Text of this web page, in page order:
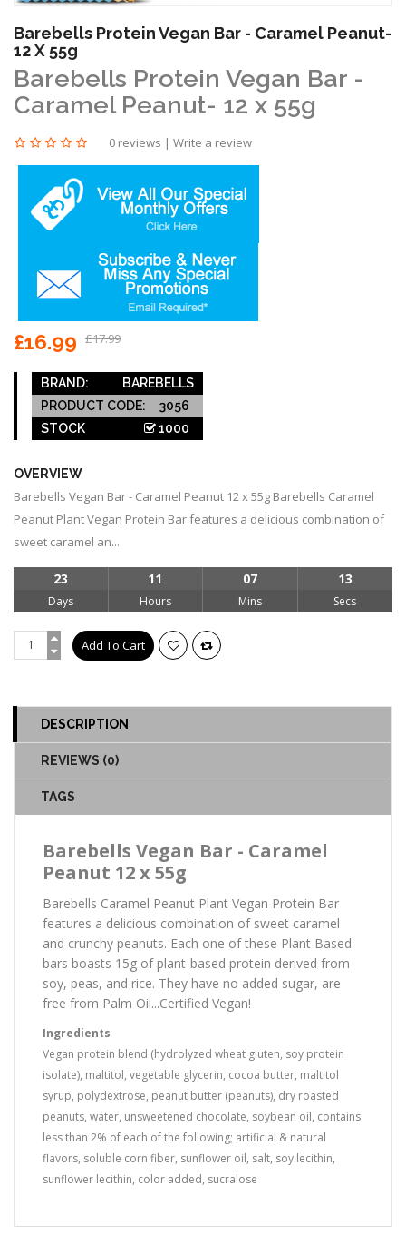
Barebells Protein Vegan Bar - Caramel Peanut-
12 X 55g
Barebells Protein Vegan Bar -
Caramel Peanut- 12 x 55g
0 reviews | Write a review
£16.99 £17.99
BRAND:
BAREBELLS
PRODUCT CODE:
3056
STOCK
1000
OVERVIEW
Barebells Vegan Bar - Caramel Peanut 12 x 55g Barebells Caramel
Peanut Plant Vegan Protein Bar features a delicious combination of
sweet caramel an...
23
Days
11
Hours
07
Mins
13
Secs
DESCRIPTION
REVIEWS (0)
TAGS
Barebells Vegan Bar - Caramel
Peanut 12 x 55g
Barebells Caramel Peanut Plant Vegan Protein Bar
features a delicious combination of sweet caramel
and crunchy peanuts. Each one of these Plant Based
bars boasts 15g of plant-based protein derived from
soy, peas, and rice. They have no added sugar, are
free from Palm Oil...Certified Vegan!
Ingredients
Vegan protein blend (hydrolyzed wheat gluten, soy protein
isolate), maltitol, vegetable glycerin, cocoa butter, maltitol
syrup, polydextrose, peanut butter (peanuts), dry roasted
peanuts, water, unsweetened chocolate, soybean oil, contains
less than 2% of each of the following; artificial & natural
flavors, soluble corn fiber, sunflower oil, salt, soy lecithin,
sunflower lecithin, color added, sucralose